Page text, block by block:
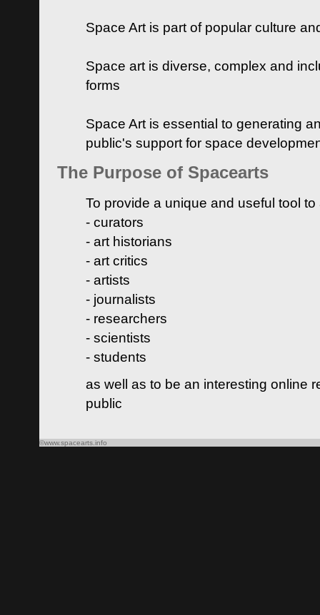
Space Art is part of popular culture
Space art is diverse, complex and
forms
Space Art is essential to generating
public's support for space
The Purpose of Spacearts
To provide a unique and useful tool
- curators
- art historians
- art critics
- artists
- journalists
- researchers
- scientists
- students
as well as to be an interesting online
public
©www.spacearts.info